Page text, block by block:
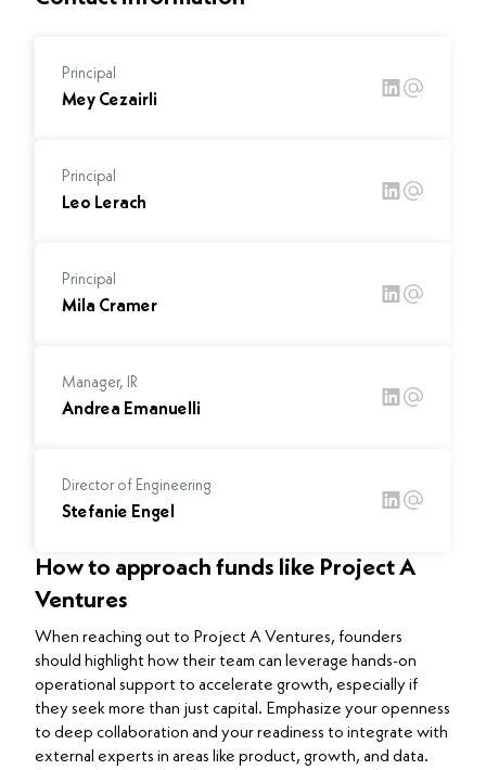
Principal
Mey Cezairli
Principal
Leo Lerach
Principal
Mila Cramer
Manager, IR
Andrea Emanuelli
Director of Engineering
Stefanie Engel
How to approach funds like Project A
Ventures
When reaching out to Project A Ventures, founders
should highlight how their team can leverage hands-on
operational support to accelerate growth, especially if
they seek more than just capital. Emphasize your openness
to deep collaboration and your readiness to integrate with
external experts in areas like product, growth, and data.